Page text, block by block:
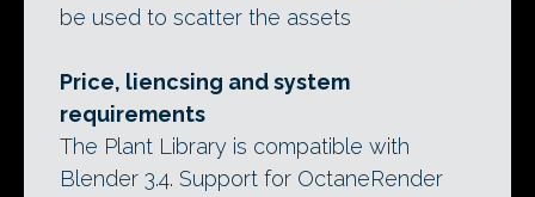
be used to scatter the assets
Price, liencsing and system
requirements
The Plant Library is compatible with
Blender 3.4. Support for OctaneRender